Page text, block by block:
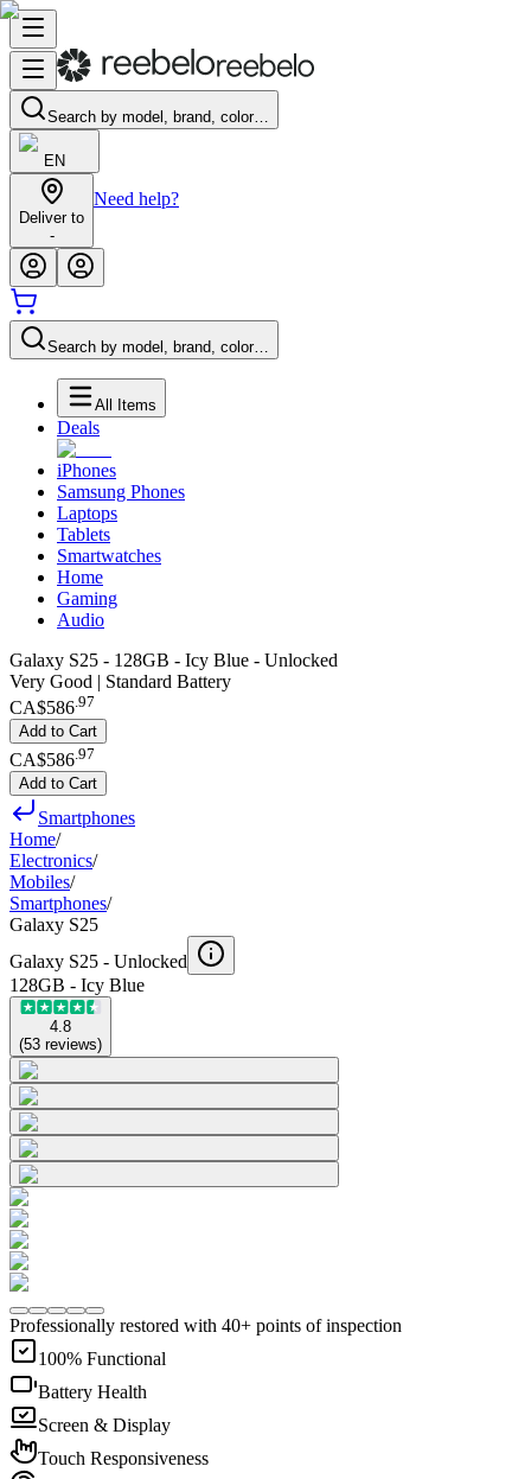
Search by model, brand, color…
EN
Deliver to
-
Need help?
Search by model, brand, color…
All Items
Deals
iPhones
Samsung Phones
Laptops
Tablets
Smartwatches
Home
Gaming
Audio
Galaxy S25 - 128GB - Icy Blue - Unlocked
Very Good | Standard Battery
CA$586.97
Add to Cart
CA$586 97
Add to Cart
Smartphones
Home/
Electronics/
Mobiles/
Smartphones/
Galaxy S25
Galaxy S25 - Unlocked
128GB - Icy Blue
4.8
(53 reviews)
Professionally restored with 40+ points of inspection
100% Functional
Battery Health
Screen & Display
Touch Responsiveness